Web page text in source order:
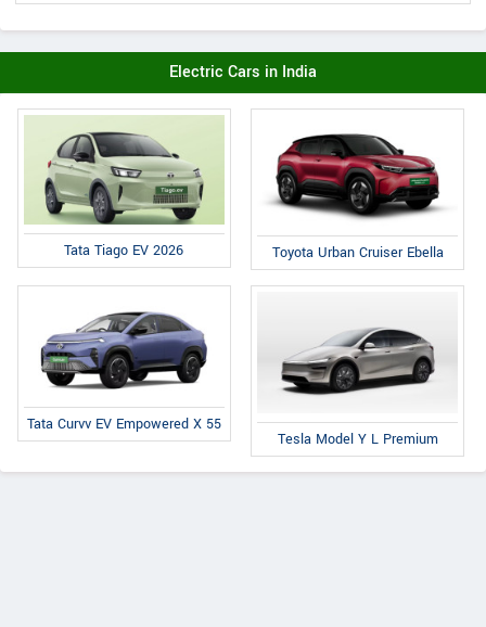
Electric Cars in India
Tata Tiago EV 2026 Toyota Urban Cruiser Ebella
Tata Curvv EV Empowered X 55
Tesla Model Y L Premium